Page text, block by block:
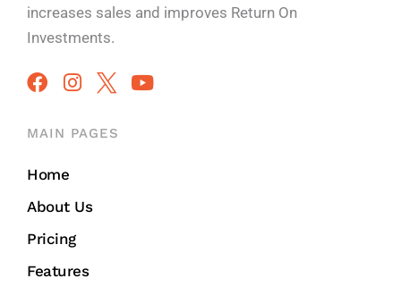
increases sales and improves Return On
Investments.
MAIN PAGES
Home
About Us
Pricing
Features